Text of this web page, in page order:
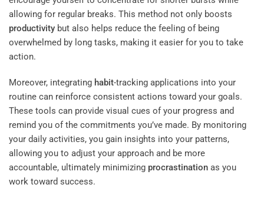
allowing for regular breaks. This method not only boosts
productivity but also helps reduce the feeling of being
overwhelmed by long tasks, making it easier for you to take
action.
Moreover, integrating habit-tracking applications into your
routine can reinforce consistent actions toward your goals.
These tools can provide visual cues of your progress and
remind you of the commitments you’ve made. By monitoring
your daily activities, you gain insights into your patterns,
allowing you to adjust your approach and be more
accountable, ultimately minimizing procrastination as you
work toward success.